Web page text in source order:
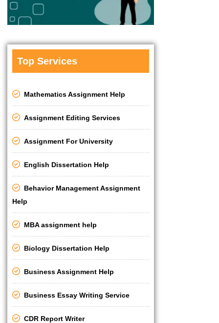
Top Services
Mathematics Assignment Help
Assignment Editing Services
Assignment For University
English Dissertation Help
Behavior Management Assignment
Help
MBA assignment help
Biology Dissertation Help
Business Assignment Help
Business Essay Writing Service
CDR Report Writer